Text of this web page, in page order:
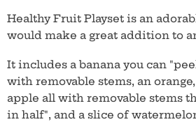
Facebook
TwitterLinkedInPinterest
Healthy Fruit Playset is an
would make a great addition to
It includes a banana you can
with removable stems, an
apple all with removable stems
in half", and a slice of